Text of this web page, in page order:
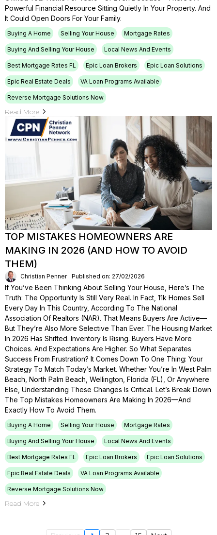
Powerful Financial Resource Sitting Quietly In Your Property. And
It Could Open Doors For Your Family.
Buying A Home Selling Your House Mortgage Rates
Buying And Selling Your House Local News And Events
Best Mortgage Rates FL Epic Loan Brokers Epic Loan Solutions
Epic Real Estate Deals VA Loan Programs Available
Reverse Mortgage Solutions Now
Read More
TOP MISTAKES HOMEOWNERS ARE
MAKING IN 2026 (AND HOW TO AVOID
THEM)
Christian Penner Published on: 27/02/2026
If You’ve Been Thinking About Selling Your House, Here’s The
Truth: The Opportunity Is Still Very Real. In Fact, 11k Homes Sell
Every Day In This Country, According To The National
Association Of Realtors (NAR). That Means Buyers Are Active—
But They’re Also More Selective Than Ever. The Housing Market
In 2026 Has Shifted. Inventory Is Rising. Buyers Have More
Choices. And Expectations Are Higher. So What Separates
Success From Frustration? It Comes Down To One Thing: Your
Strategy To Match Today’s Market. Whether You’re In West Palm
Beach, North Palm Beach, Wellington, Florida (FL), Or Anywhere
Else, Understanding These Changes Is Critical. Let’s Break Down
The Top Mistakes Homeowners Are Making In 2026—And
Exactly How To Avoid Them.
Buying A Home Selling Your House Mortgage Rates
Buying And Selling Your House Local News And Events
Best Mortgage Rates FL Epic Loan Brokers Epic Loan Solutions
Epic Real Estate Deals VA Loan Programs Available
Reverse Mortgage Solutions Now
Read More